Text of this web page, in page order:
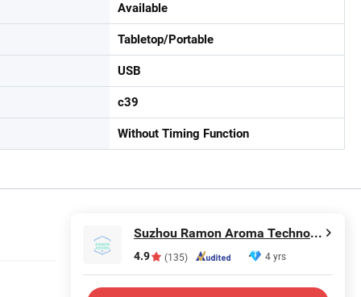
Available
Tabletop/Portable
USB
c39
Without Timing Function
Suzhou Ramon Aroma Technology Co.,Ltd.
4.9 (135) 4 yrs